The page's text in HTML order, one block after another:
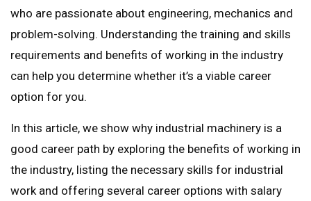
who are passionate about engineering, mechanics and
problem-solving. Understanding the training and skills
requirements and benefits of working in the industry
can help you determine whether it’s a viable career
option for you.
In this article, we show why industrial machinery is a
good career path by exploring the benefits of working in
the industry, listing the necessary skills for industrial
work and offering several career options with salary